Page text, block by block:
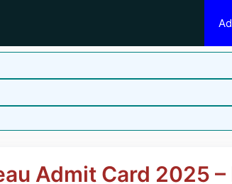
Admit Card 2025 –